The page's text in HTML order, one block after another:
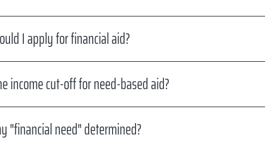
I apply for financial aid?
income cut-off for need-based aid?
"financial need" determined?